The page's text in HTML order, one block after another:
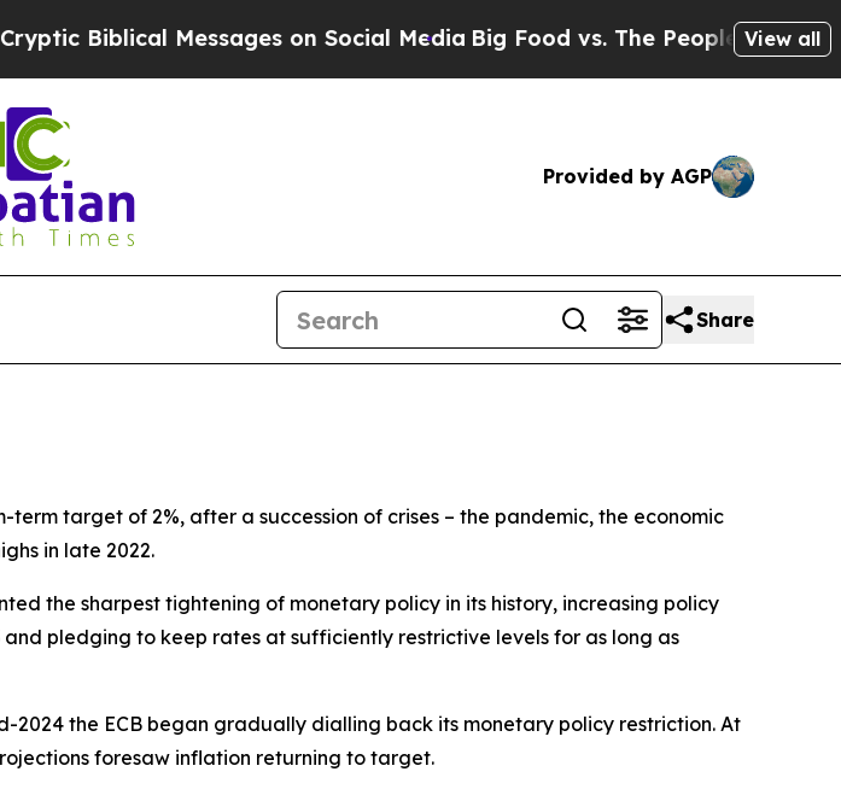
Messages on Social Media Big Food vs. The People. Big Food’s 239View all
Provided by AGP
Share
target of 2%, after a succession of crises – the pandemic, the economic
in late 2022.
the sharpest tightening of monetary policy in its history, increasing policy
pledging to keep rates at sufficiently restrictive levels for as long as
the ECB began gradually dialling back its monetary policy restriction. At
foresaw inflation returning to target.